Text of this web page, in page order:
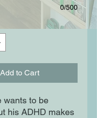
0/500
Add to Cart
wants to be
his ADHD makes